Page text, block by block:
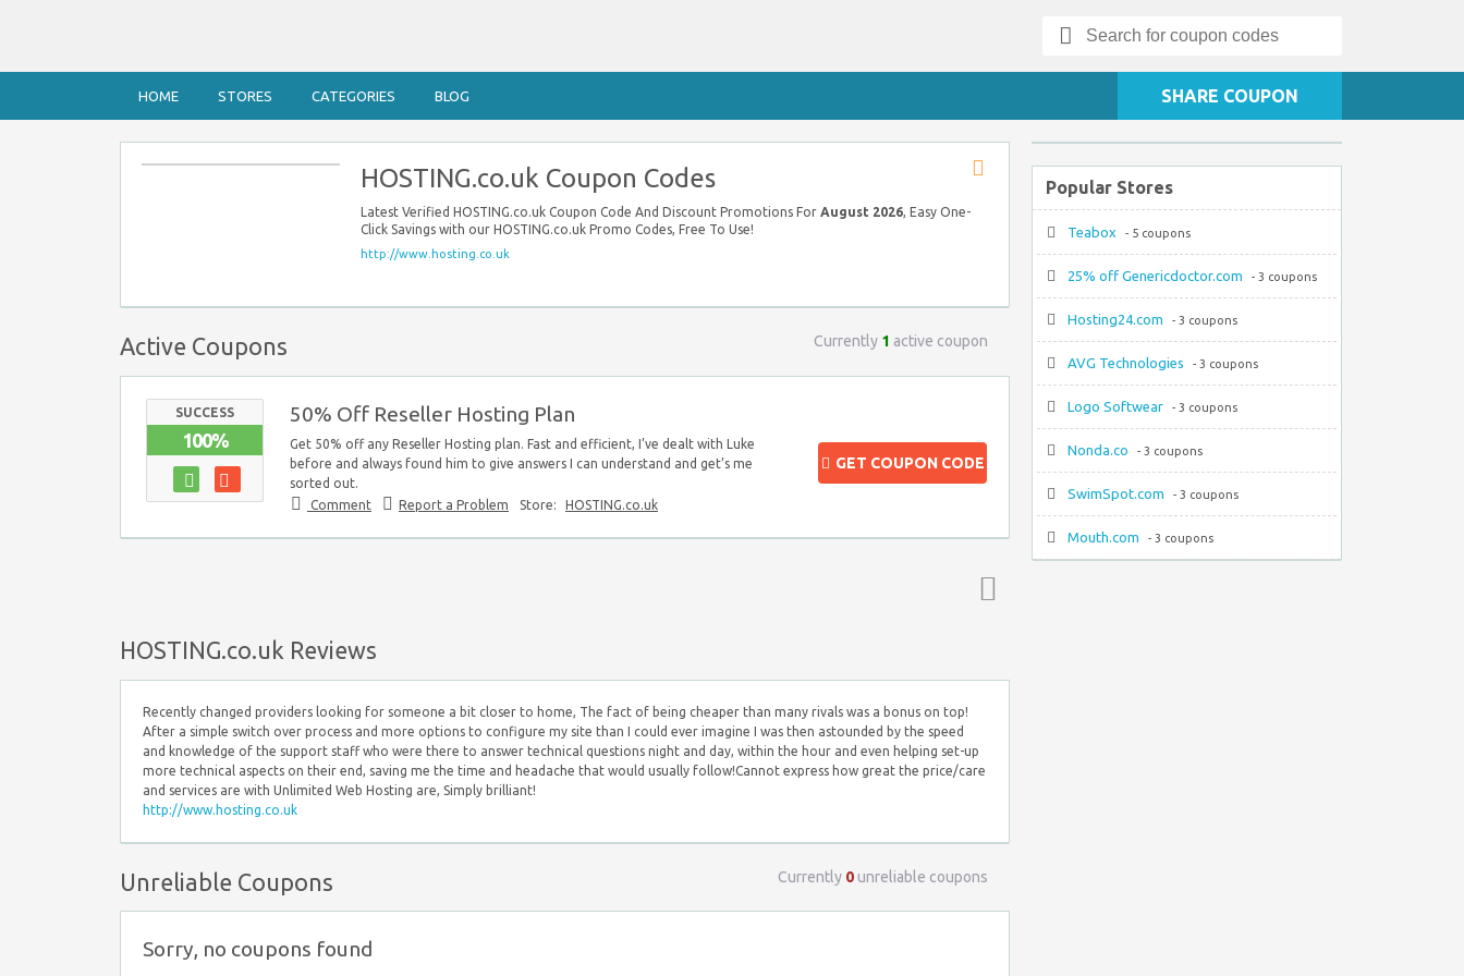
Search
for:
HOME STORES CATEGORIES BLOG SHARE COUPON
HOSTING.co.uk Coupon Codes
Latest Verified HOSTING.co.uk Coupon Code And Discount Promotions For August 2026, Easy One-
Click Savings with our HOSTING.co.uk Promo Codes, Free To Use!
http://www.hosting.co.uk
Active Coupons Currently 1 active coupon
SUCCESS
100%
50% Off Reseller Hosting Plan
Get 50% off any Reseller Hosting plan. Fast and efficient, I’ve dealt with Luke
before and always found him to give answers I can understand and get’s me
sorted out.
Comment
Report a Problem Store: HOSTING.co.uk
GET COUPON CODE
HOSTING.co.uk Reviews
Recently changed providers looking for someone a bit closer to home, The fact of being cheaper than many rivals was a bonus on top!
After a simple switch over process and more options to configure my site than I could ever imagine I was then astounded by the speed
and knowledge of the support staff who were there to answer technical questions night and day, within the hour and even helping set-up
more technical aspects on their end, saving me the time and headache that would usually follow!Cannot express how great the price/care
and services are with Unlimited Web Hosting are, Simply brilliant!
http://www.hosting.co.uk
Unreliable Coupons Currently 0unreliable coupons
Sorry, no coupons found
Popular Stores
Teabox - 5 coupons
25% off Genericdoctor.com - 3 coupons
Hosting24.com - 3 coupons
AVG Technologies - 3 coupons
Logo Softwear - 3 coupons
Nonda.co - 3 coupons
SwimSpot.com - 3 coupons
Mouth.com - 3 coupons